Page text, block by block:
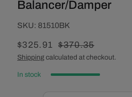
Balancer/Damper
SKU:
SKU: 81510BK
Sale
price
$325.91
Regular
price
$370.35
Shipping calculated at checkout.
In stock